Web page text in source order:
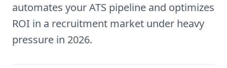
automates your ATS pipeline and optimizes
ROI in a recruitment market under heavy
pressure in 2026.